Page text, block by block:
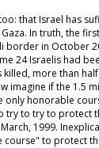
that Israel has
In truth, the
border in October
24 Israelis had
more than
imagine if the 1.5
only honorable
try to try to protect
1999.
to protect